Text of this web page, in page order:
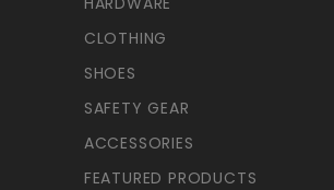
CLOTHING
SHOES
SAFETY GEAR
ACCESSORIES
FEATURED PRODUCTS